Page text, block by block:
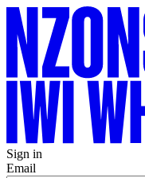
Sign in
Email